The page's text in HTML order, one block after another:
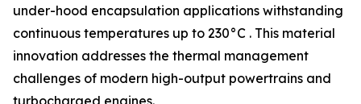
under-hood encapsulation applications withstanding
continuous temperatures up to 230°C . This material
innovation addresses the thermal management
challenges of modern high-output powertrains and